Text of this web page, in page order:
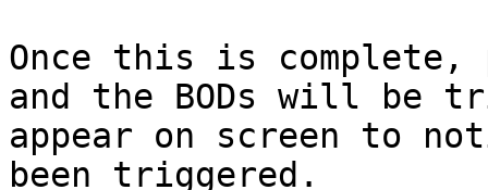
Once this is complete,
and the BODs will be
appear on screen to
been triggered.